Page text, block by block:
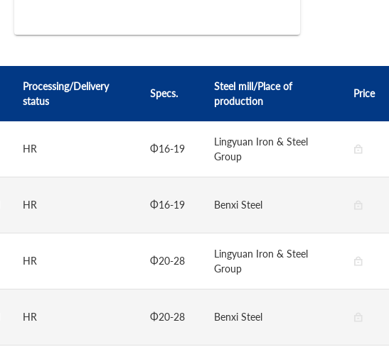
Processing/Delivery
status
Specs.
Steel mill/Place of
production
Price
HR Φ16-19
Lingyuan Iron & Steel
Group
HR Φ16-19 Benxi Steel
HR Φ20-28
Lingyuan Iron & Steel
Group
HR Φ20-28 Benxi Steel